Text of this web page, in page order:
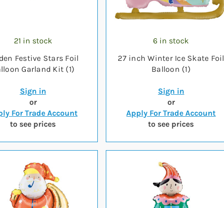
21 in stock
Festive Stars Foil
Garland Kit (1)
Sign in
or
For Trade Account
to see prices
6 in stock
27 inch Winter Ice Skate Foil
Balloon (1)
Sign in
or
Apply For Trade Account
to see prices